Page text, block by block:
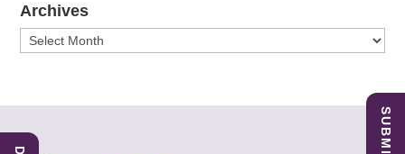
Archives
Archives